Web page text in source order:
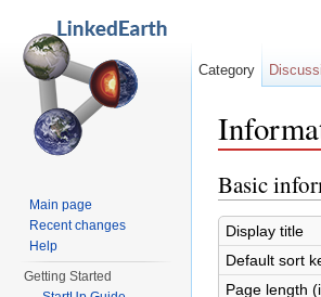
Basic
Display title
Default sort
Page length
Category
Main page
Recent changes
Help
Getting Started